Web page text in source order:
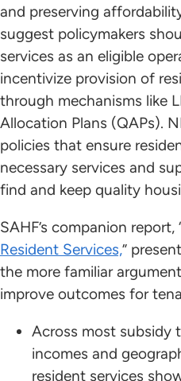
and preserving
suggest policymakers
services as an eligible
incentivize provision of
through mechanisms like
Allocation Plans (QAPs).
policies that ensure
necessary services and
find and keep quality
SAHF’s companion report,
Resident Services,”
the more familiar
improve outcomes for
Across most subsidy
incomes and
resident services